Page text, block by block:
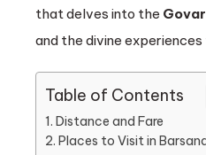
that delves into the
and the divine
Table of Contents
Distance and Fare
Places to Visit in